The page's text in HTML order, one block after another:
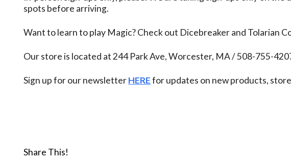
spots before arriving.
Want to learn to play Magic? Check out Dicebreaker and Tolarian
Our store is located at 244 Park Ave, Worcester, MA / 508-755-
Sign up for our newsletterHEREfor updates on new products,
Share This!